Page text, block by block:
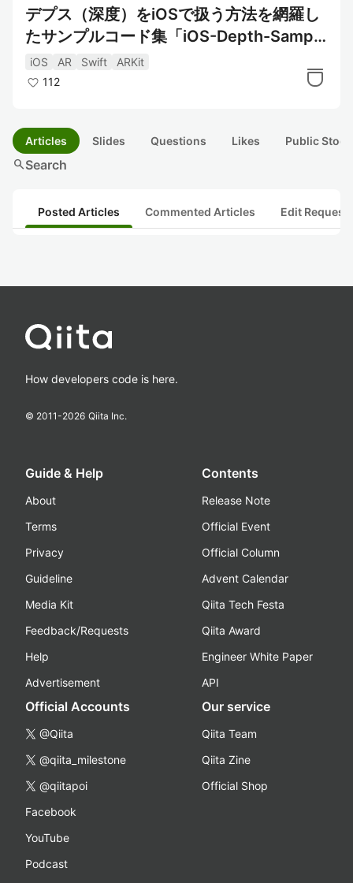
デプス（深度）をiOSで扱う方法を網羅し
たサンプルコード集「iOS-Depth-Sample
r」
iOS AR Swift
ARKit
112
Articles Slides Questions Likes Public
searchSearch
Posted Articles Commented Articles Edit
How developers code is here.
© 2011-2026 Qiita Inc.
Guide & Help
About
Terms
Privacy
Guideline
Media Kit
Feedback/Requests
Help
Advertisement
Contents
Release Note
Official Event
Official Column
Advent Calendar
Qiita Tech Festa
Qiita Award
Engineer White Paper
API
Official Accounts
@Qiita
@qiita_milestone
@qiitapoi
Facebook
YouTube
Podcast
Our service
Qiita Team
Qiita Zine
Official Shop